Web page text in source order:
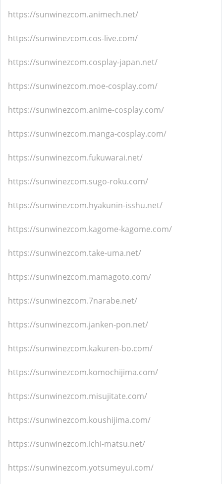
https://sunwinezcom.animech.net/
https://sunwinezcom.cos-live.com/
https://sunwinezcom.cosplay-japan.net/
https://sunwinezcom.moe-cosplay.com/
https://sunwinezcom.anime-cosplay.com/
https://sunwinezcom.manga-cosplay.com/
https://sunwinezcom.fukuwarai.net/
https://sunwinezcom.sugo-roku.com/
https://sunwinezcom.hyakunin-isshu.net/
https://sunwinezcom.kagome-kagome.com/
https://sunwinezcom.take-uma.net/
https://sunwinezcom.mamagoto.com/
https://sunwinezcom.7narabe.net/
https://sunwinezcom.janken-pon.net/
https://sunwinezcom.kakuren-bo.com/
https://sunwinezcom.komochijima.com/
https://sunwinezcom.misujitate.com/
https://sunwinezcom.koushijima.com/
https://sunwinezcom.ichi-matsu.net/
https://sunwinezcom.yotsumeyui.com/